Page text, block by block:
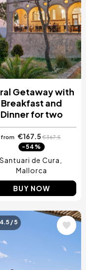
Getaway with
Breakfast and
Dinner for two
from €167.5€367.5
-54%
Santuari de Cura
Mallorca
BUY NOW
4.5 / 5